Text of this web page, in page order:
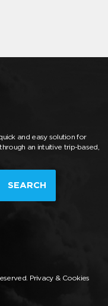
and easy solution for
an intuitive trip-based,
SEARCH
Privacy & Cookies